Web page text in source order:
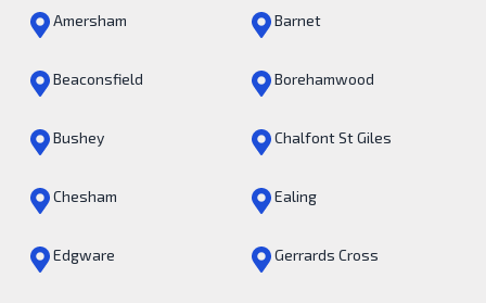
Amersham Barnet
Beaconsfield Borehamwood
Bushey Chalfont St Giles
Chesham Ealing
Edgware Gerrards Cross